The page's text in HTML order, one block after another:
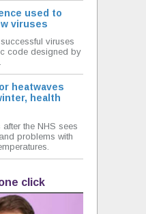
used to
viruses
viruses
code designed by
heatwaves
health
the NHS sees
problems with
click